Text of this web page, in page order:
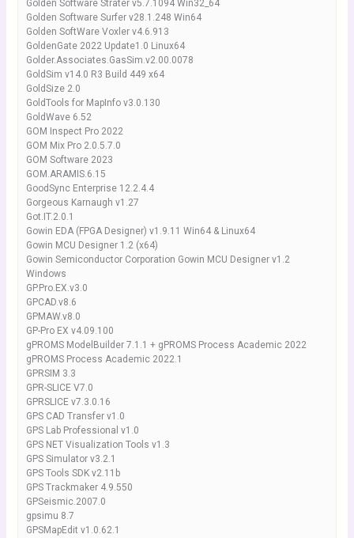
Golden Software Strater v5.7.1094 Win32_64
Golden Software Surfer v28.1.248 Win64
Golden SoftWare Voxler v4.6.913
GoldenGate 2022 Update1.0 Linux64
Golder.Associates.GasSim.v2.00.0078
GoldSim v14.0 R3 Build 449 x64
GoldSize 2.0
GoldTools for MapInfo v3.0.130
GoldWave 6.52
GOM Inspect Pro 2022
GOM Mix Pro 2.0.5.7.0
GOM Software 2023
GOM.ARAMIS.6.15
GoodSync Enterprise 12.2.4.4
Gorgeous Karnaugh v1.27
Got.IT.2.0.1
Gowin EDA (FPGA Designer) v1.9.11 Win64 & Linux64
Gowin MCU Designer 1.2 (x64)
Gowin Semiconductor Corporation Gowin MCU Designer v1.2
Windows
GP.Pro.EX.v3.0
GPCAD.v8.6
GPMAW.v8.0
GP-Pro EX v4.09.100
gPROMS ModelBuilder 7.1.1 + gPROMS Process Academic 2022
gPROMS Process Academic 2022.1
GPRSIM 3.3
GPR-SLICE V7.0
GPRSLICE v7.3.0.16
GPS CAD Transfer v1.0
GPS Lab Professional v1.0
GPS NET Visualization Tools v1.3
GPS Simulator v3.2.1
GPS Tools SDK v2.11b
GPS Trackmaker 4.9.550
GPSeismic.2007.0
gpsimu 8.7
GPSMapEdit v1.0.62.1